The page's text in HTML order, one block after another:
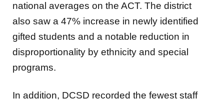
national averages on the ACT. The district
also saw a 47% increase in newly identified
gifted students and a notable reduction in
disproportionality by ethnicity and special
programs.
In addition, DCSD recorded the fewest staff